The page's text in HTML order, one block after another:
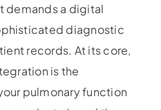
demands a digital
diagnostic
records. At its core,
is the
pulmonary function